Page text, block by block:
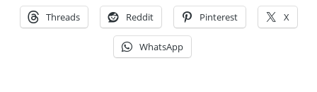
Threads Reddit Pinterest X
WhatsApp